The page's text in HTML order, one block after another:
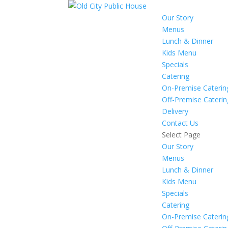
Our Story
Menus
Lunch & Dinner
Kids Menu
Specials
Catering
On-Premise
Off-Premise
Delivery
Contact Us
Select Page
Our Story
Menus
Lunch & Dinner
Kids Menu
Specials
Catering
On-Premise